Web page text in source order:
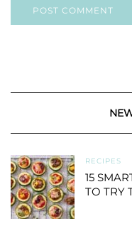
RECIPES
15
TO TRY